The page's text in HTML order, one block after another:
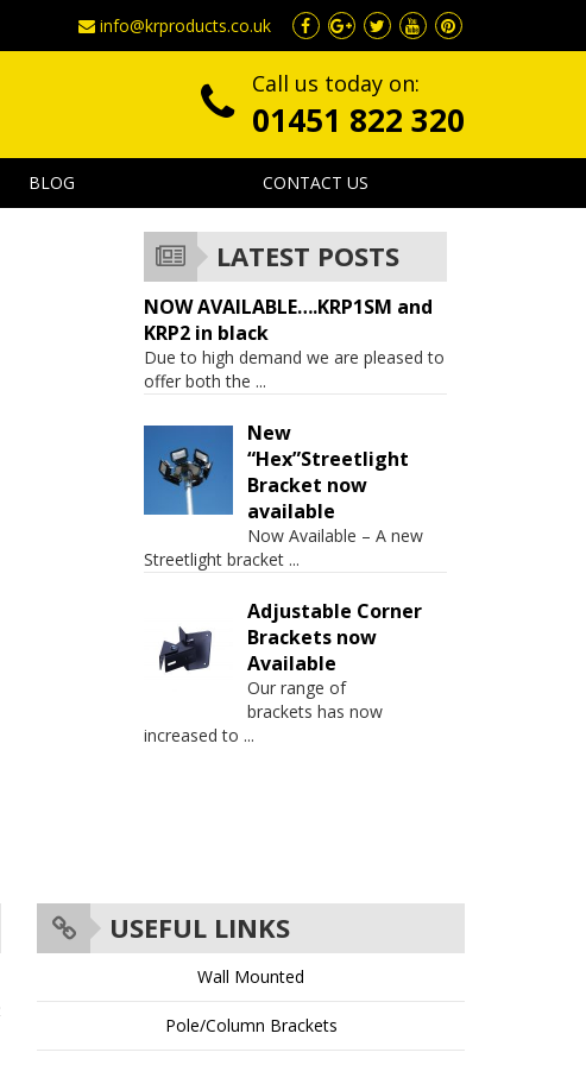
info@krproducts.co.uk
Call us today on:
01451 822 320
BLOG CONTACT US
LATEST POSTS
NOW AVAILABLE….KRP1SM and
KRP2 in black
Due to high demand we are pleased to
offer both the ...
New
“Hex”Streetlight
Bracket now
available
Now Available – A new
Streetlight bracket ...
Adjustable Corner
Brackets now
Available
Our range of
brackets has now
increased to ...
USEFUL LINKS
Wall Mounted
Pole/Column Brackets